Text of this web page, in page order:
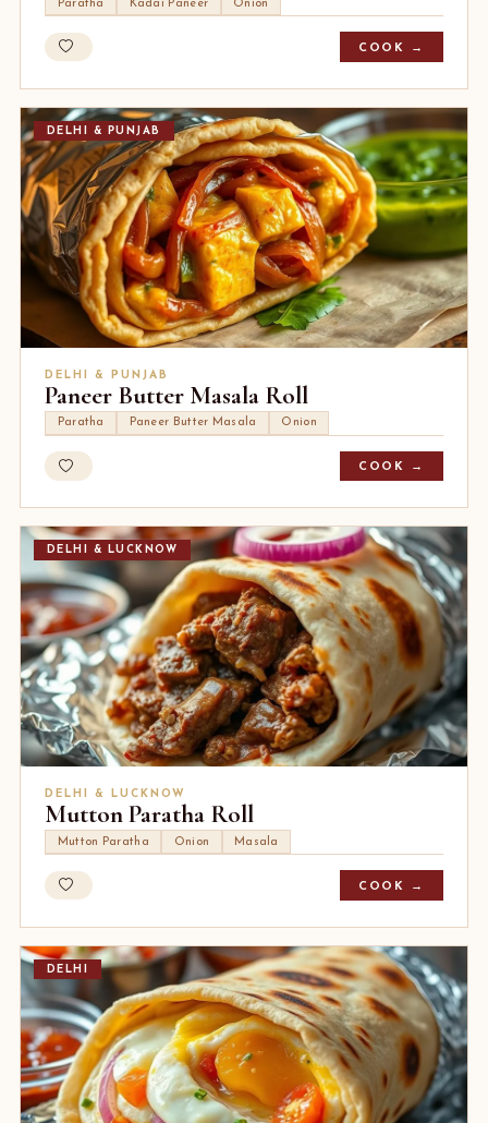
Paratha Kadai Paneer Onion
COOK →
DELHI & PUNJAB
DELHI & PUNJAB
Paneer Butter Masala Roll
Paratha Paneer Butter Masala Onion
COOK →
DELHI & LUCKNOW
DELHI & LUCKNOW
Mutton Paratha Roll
Mutton Paratha Onion Masala
COOK →
DELHI